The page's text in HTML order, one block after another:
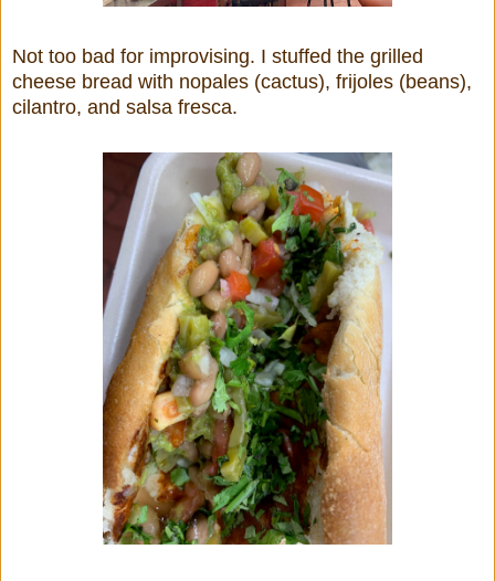
Not too bad for improvising. I stuffed the grilled
cheese bread with nopales (cactus), frijoles (beans),
cilantro, and salsa fresca.